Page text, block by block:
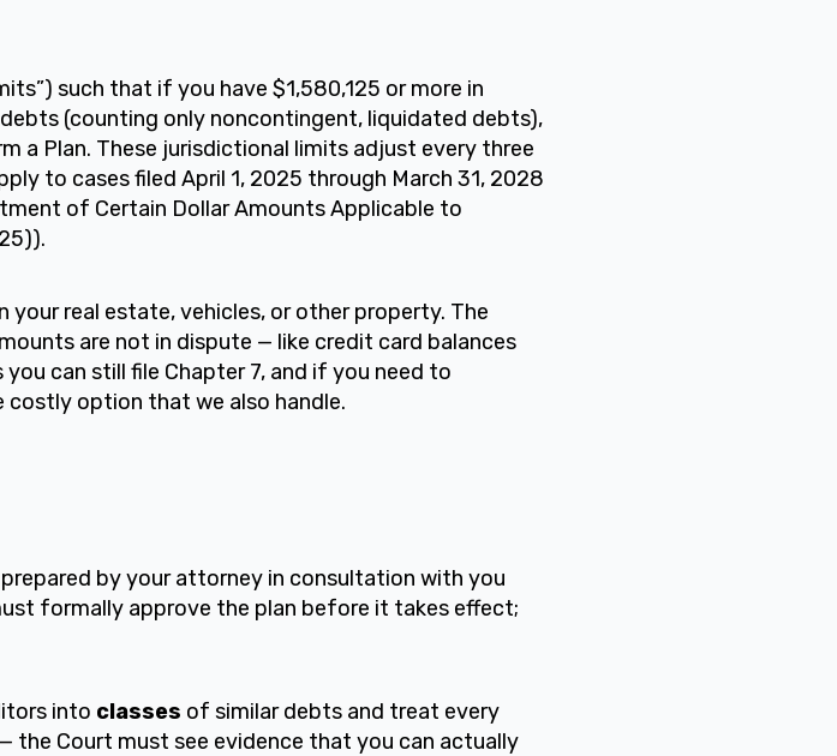
such that if you have $1,580,125 or more in
(counting only noncontingent, liquidated debts),
a Plan. These jurisdictional limits adjust every three
to cases filed April 1, 2025 through March 31, 2028
of Certain Dollar Amounts Applicable to
your real estate, vehicles, or other property. The
are not in dispute — like credit card balances
can still file Chapter 7, and if you need to
costly option that we also handle.
by your attorney in consultation with you
formally approve the plan before it takes effect;
into classes of similar debts and treat every
— the Court must see evidence that you can actually